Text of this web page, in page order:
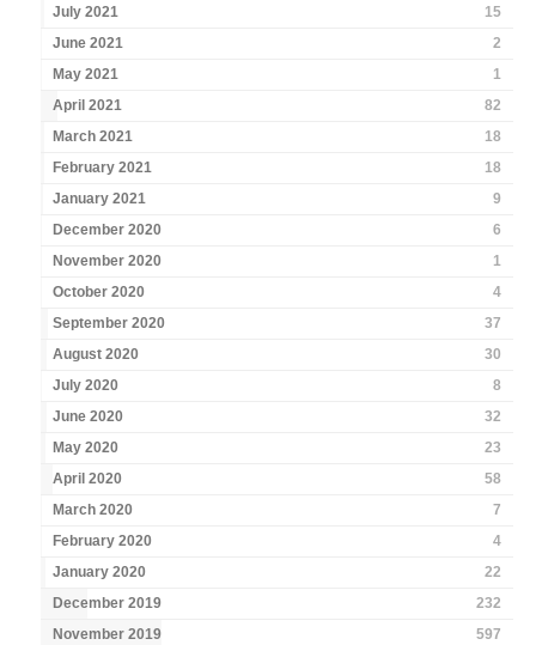
July 2021
15
June 2021
2
May 2021
1
April 2021
82
March 2021
18
February 2021
18
January 2021
9
December 2020
6
November 2020
1
October 2020
4
September 2020
37
August 2020
30
July 2020
8
June 2020
32
May 2020
23
April 2020
58
March 2020
7
February 2020
4
January 2020
22
December 2019
232
November 2019
597